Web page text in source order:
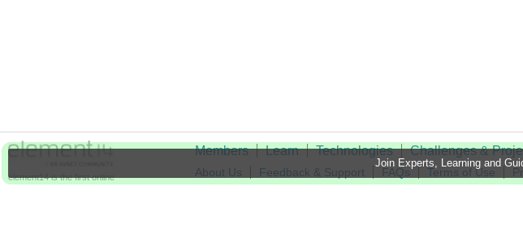
Join Experts, Learning and
element14 is the first online
Members Learn Technologies Challenges &
About Us Feedback & Support FAQs Terms of Use